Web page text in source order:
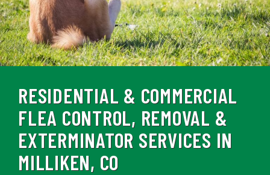
RESIDENTIAL & COMMERCIAL
FLEA CONTROL, REMOVAL &
EXTERMINATOR SERVICES IN
MILLIKEN, CO